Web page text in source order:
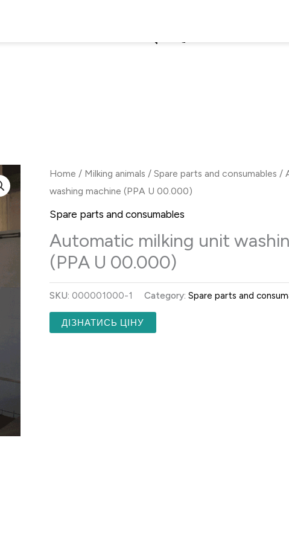
Home / Milking animals / Spare parts and consumables /
washing machine (PPA U 00.000)
Spare parts and consumables
Automatic milking unit
(PPA U 00.000)
SKU: 000001000-1 Category: Spare parts and
ДІЗНАТИСЬ ЦІНУ